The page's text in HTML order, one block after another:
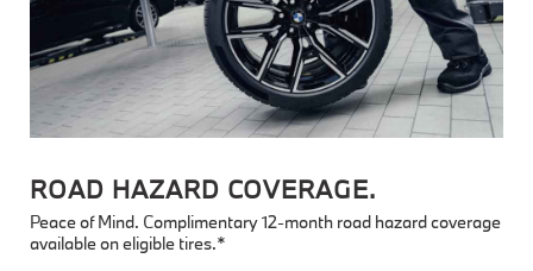
ROAD HAZARD COVERAGE.
Peace of Mind. Complimentary 12-month road hazard coverage
available on eligible tires.*